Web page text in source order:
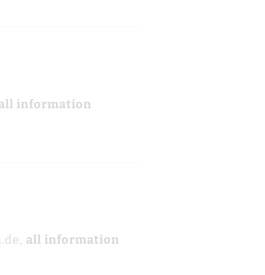
information
all information